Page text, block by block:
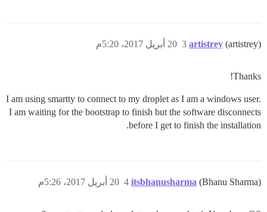
artistrey (artistrey) 20 أبريل 2017، 5:20م 3
Thanks!
I am using smartty to connect to my droplet as I am a windows user.
I am waiting for the bootstrap to finish but the software disconnects
before I get to finish the installation.
itsbhanusharma (Bhanu Sharma) 20 أبريل 2017، 5:26م 4